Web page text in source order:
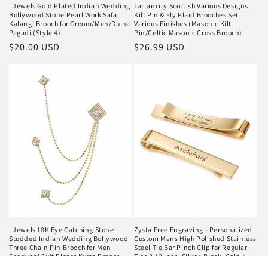
I Jewels Gold Plated Indian Wedding
Bollywood Stone Pearl Work Safa
Kalangi Brooch for Groom/Men/Dulha
Pagadi (Style 4)
Regular
$20.00 USD
Tartancity Scottish Various Designs
Kilt Pin & Fly Plaid Brooches Set
Various Finishes (Masonic Kilt
Pin/Celtic Masonic Cross Brooch)
Regular
$26.99 USD
I Jewels 18K Eye Catching Stone
Studded Indian Wedding Bollywood
Three Chain Pin Brooch for Men
Zysta Free Engraving - Personalized
Custom Mens High Polished Stainless
Steel Tie Bar Pinch Clip for Regular